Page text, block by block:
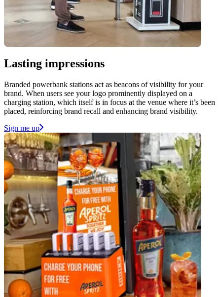
Lasting impressions
Branded powerbank stations act as beacons of visibility for your
brand. When users see your logo prominently displayed on a
charging station, which itself is in focus at the venue where it’s been
placed, reinforcing brand recall and enhancing brand visibility.
Sign me up